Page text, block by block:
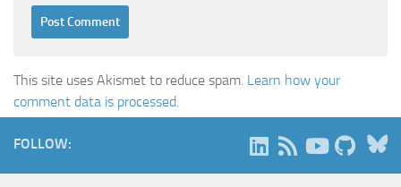
This site uses Akismet to reduce spam. Learn how your
comment data is processed.
FOLLOW: